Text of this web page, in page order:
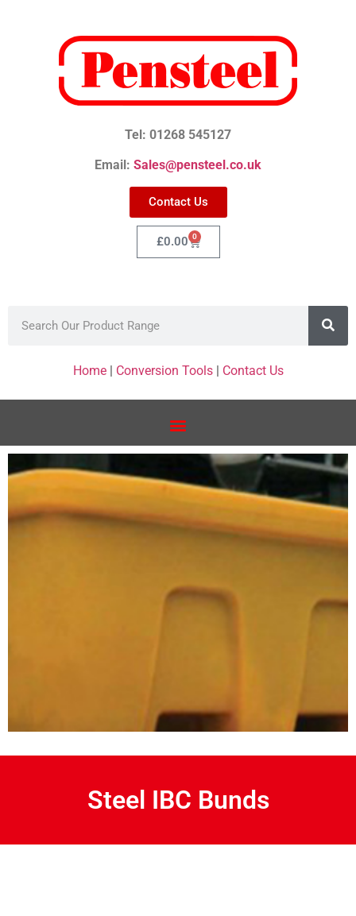
Tel: 01268 545127
Email: Sales@pensteel.co.uk
Contact Us
£0.00 0
Home| Conversion Tools| Contact Us
Steel IBC Bunds